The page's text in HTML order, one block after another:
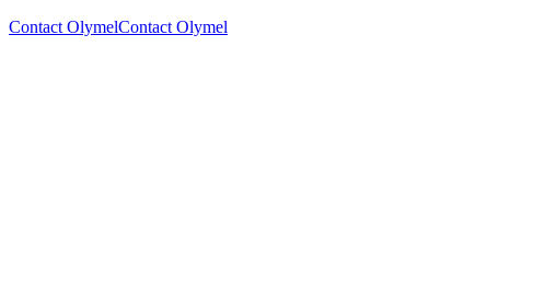
Contact OlymelContact Olymel